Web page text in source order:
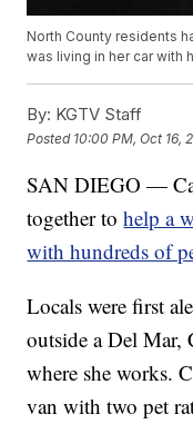
North County residents
was living in her car with
By: KGTV Staff
Posted 10:00 PM, Oct 16,
SAN DIEGO —
together tohelp a
with hundreds of
Locals were first
outside a Del Mar,
where she works.
van with two pet